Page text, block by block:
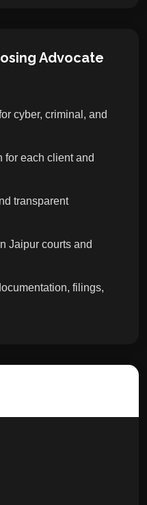
Advocate
cyber, criminal, and
for each client and
transparent
Jaipur courts and
filings,